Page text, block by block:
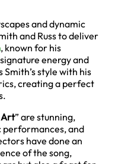
and dynamic
and Russ to deliver
, known for his
energy and
style with his
creating a perfect
” are stunning,
and
have done an
of the song,